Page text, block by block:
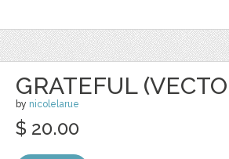
GRATEFUL
by nicolelarue
$ 20.00